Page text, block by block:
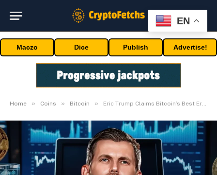
Maczo Dice Publish Advertise!
Home » Coins » Bitcoin » Eric Trump Claims Bitcoin’s Best Era; What Data Says
EN